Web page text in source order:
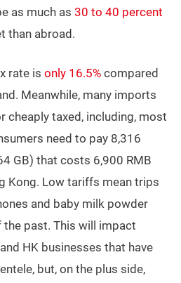
as much as 30 to 40 percent
than abroad.
rate is only 16.5% compared
Meanwhile, many imports
cheaply taxed, including, most
need to pay 8,316
GB) that costs 6,900 RMB
Kong. Low tariffs mean trips
and baby milk powder
the past. This will impact
HK businesses that have
but, on the plus side,